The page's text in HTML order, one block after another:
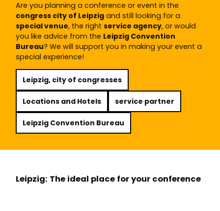
Are you planning a conference or event in the
congress city of Leipzig and still looking for a
special venue, the right service agency, or would
you like advice from the Leipzig Convention
Bureau? We will support you in making your event a
special experience!
Leipzig, city of congresses
Locations and Hotels service partner
Leipzig Convention Bureau
Leipzig: The ideal place for your conference